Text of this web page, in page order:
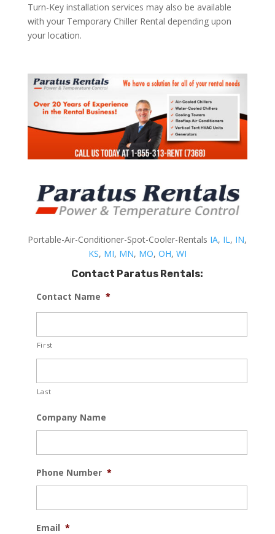
Turn-Key installation services may also be available
with your Temporary Chiller Rental depending upon
your location.
Portable-Air-Conditioner-Spot-Cooler-Rentals IA, IL, IN,
KS, MI, MN, MO, OH, WI
Contact Paratus Rentals:
Contact Name *
First
Last
Company Name
Phone Number *
Email *